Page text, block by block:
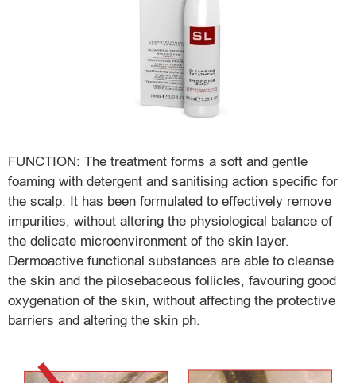
FUNCTION: The treatment forms a soft and gentle
foaming with detergent and sanitising action specific for
the scalp. It has been formulated to effectively remove
impurities, without altering the physiological balance of
the delicate microenvironment of the skin layer.
Dermoactive functional substances are able to cleanse
the skin and the pilosebaceous follicles, favouring good
oxygenation of the skin, without affecting the protective
barriers and altering the skin ph.